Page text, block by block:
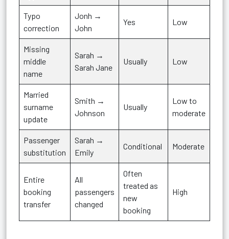
Typo
correction
Jonh →
John
Yes Low
Missing
middle
name
Sarah →
Sarah Jane
Usually Low
Married
surname
update
Smith →
Johnson
Usually
Low to
moderate
Passenger
substitution
Sarah →
Emily
Conditional Moderate
Entire
booking
transfer
All
passengers
changed
Often
treated as
new
booking
High